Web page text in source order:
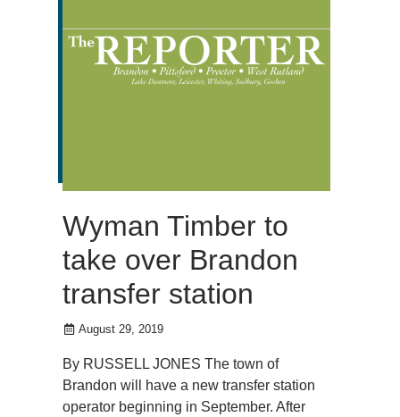
Wyman Timber to
take over Brandon
transfer station
August 29, 2019
By RUSSELL JONES The town of
Brandon will have a new transfer station
operator beginning in September. After